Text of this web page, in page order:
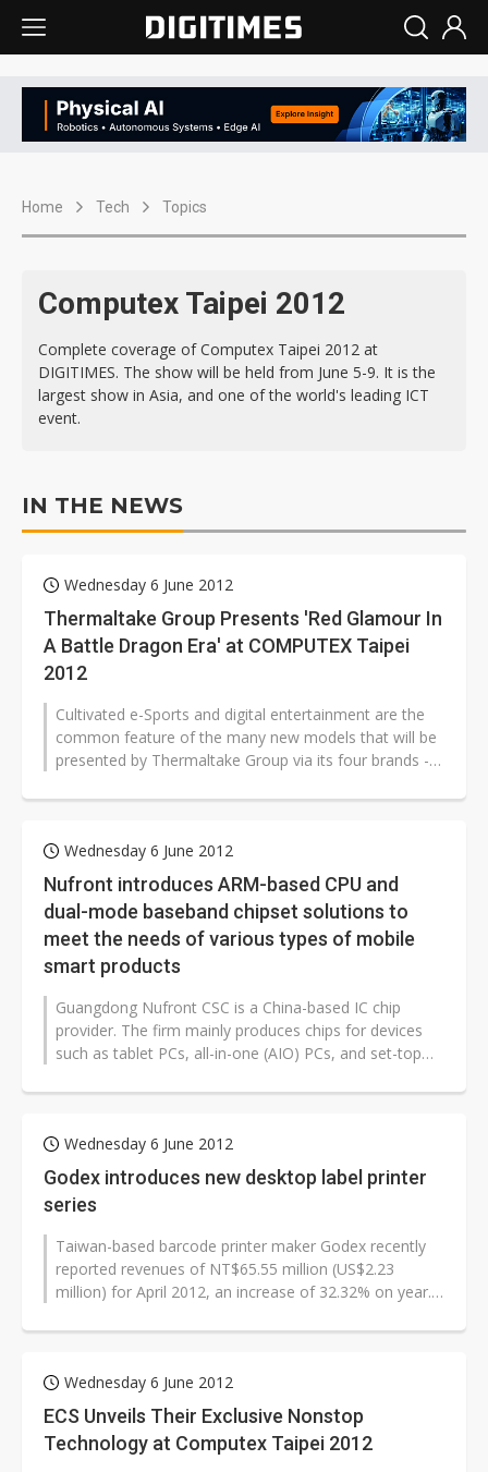
Home Tech Topics
Computex Taipei 2012
Complete coverage of Computex Taipei 2012 at
DIGITIMES. The show will be held from June 5-9. It is the
largest show in Asia, and one of the world's leading ICT
event.
IN THE NEWS
Wednesday 6 June 2012
Thermaltake Group Presents 'Red Glamour In
A Battle Dragon Era' at COMPUTEX Taipei
2012
Cultivated e-Sports and digital entertainment are the
common feature of the many new models that will be
presented by Thermaltake Group via its four brands -
Wednesday 6 June 2012
Nufront introduces ARM-based CPU and
dual-mode baseband chipset solutions to
meet the needs of various types of mobile
smart products
Guangdong Nufront CSC is a China-based IC chip
provider. The firm mainly produces chips for devices
such as tablet PCs, all-in-one (AIO) PCs, and set-top
Wednesday 6 June 2012
Godex introduces new desktop label printer
series
Taiwan-based barcode printer maker Godex recently
reported revenues of NT$65.55 million (US$2.23
million) for April 2012, an increase of 32.32% on year.
Wednesday 6 June 2012
ECS Unveils Their Exclusive Nonstop
Technology at Computex Taipei 2012